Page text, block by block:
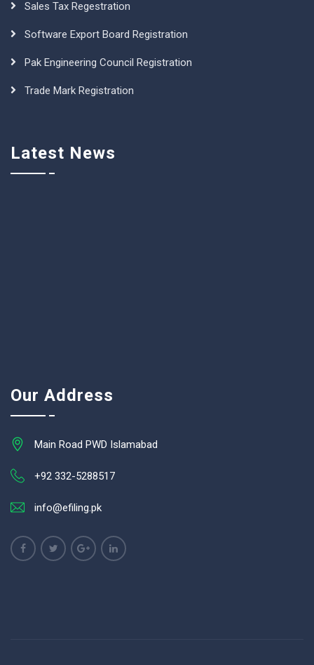
Sales Tax Regestration
Software Export Board Registration
Pak Engineering Council Registration
Trade Mark Registration
Latest News
Our Address
Main Road PWD Islamabad
+92 332-5288517
info@efiling.pk